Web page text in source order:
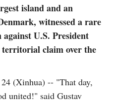
island and an
witnessed a rare
U.S. President
claim over the
(Xinhua) -- "That day,
united!" said Gustav